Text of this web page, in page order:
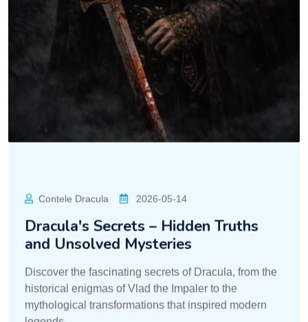
Rituals and Superstitions
Mireasa Sorina 2026-05-14
Warnings and Signs from Romanian
Folklore
Learn about folkloric signs and warnings from
Transylvania, interpreted as premonitions, spiritual